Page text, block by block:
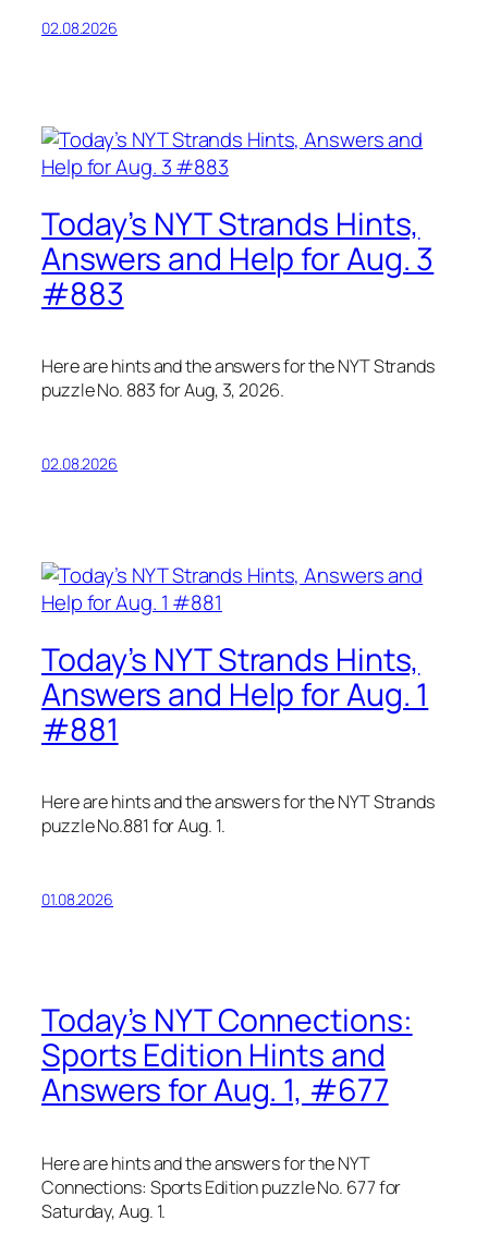
02.08.2026
Today’s NYT Strands Hints,
Answers and Help for Aug. 3
#883
Here are hints and the answers for the NYT Strands
puzzle No. 883 for Aug, 3, 2026.
02.08.2026
Today’s NYT Strands Hints,
Answers and Help for Aug. 1
#881
Here are hints and the answers for the NYT Strands
puzzle No.881 for Aug. 1.
01.08.2026
Today’s NYT Connections:
Sports Edition Hints and
Answers for Aug. 1, #677
Here are hints and the answers for the NYT
Connections: Sports Edition puzzle No. 677 for
Saturday, Aug. 1.